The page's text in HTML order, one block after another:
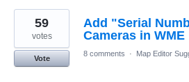
Add "Serial
Cameras in WME
59
votes
Vote
8 comments · Map Editor